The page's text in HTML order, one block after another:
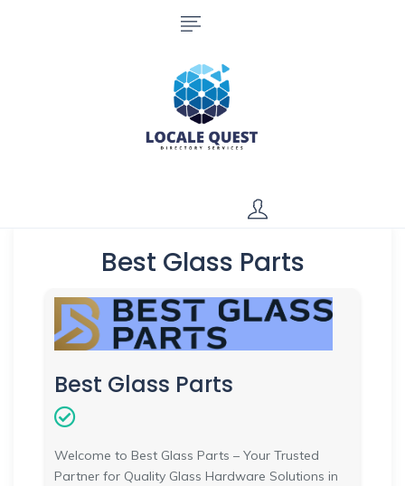
Best Glass Parts
Best Glass Parts
Welcome to Best Glass Parts – Your Trusted
Partner for Quality Glass Hardware Solutions in